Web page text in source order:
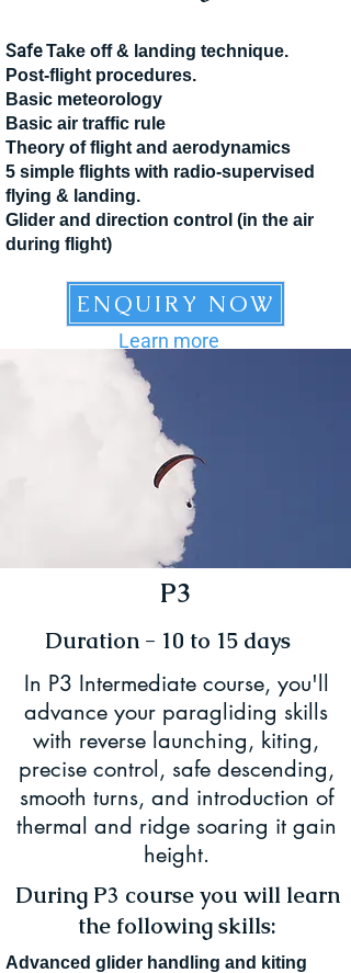
SafeTake off & landing technique.
Post-flight procedures.
Basic meteorology
Basic air traffic rule
Theory of flight and aerodynamics
5 simple flights with radio-supervised
flying & landing.
Glider and direction control (in the air
during flight)
ENQUIRY NOW
Learn more
P3
Duration - 10 to 15 days
In P3 Intermediate course, you'll
advance your paragliding skills
with reverse launching, kiting,
precise control, safe descending,
smooth turns, and introduction of
thermal and ridge soaring it gain
height.
During P3 course you will learn
the following skills:
Advanced glider handling and kiting